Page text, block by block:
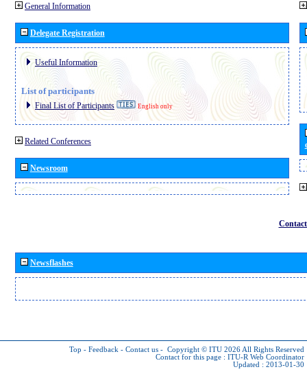
General Information
Delegate Registration
Useful Information
List of participants
Final List of Participants English only
Related Conferences
Newsroom
Newsflashes
Top - Feedback - Contact us - Copyright © ITU 2026 All Rights Reserved
Contact for this page : ITU-R Web Coordinator
Updated : 2013-01-30